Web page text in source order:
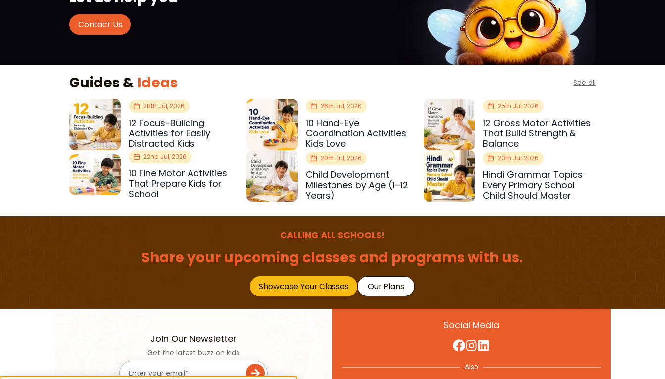
Contact Us
Guides & Ideas See all
28th Jul, 2026
12 Focus-Building
Activities for Easily
Distracted Kids
26th Jul, 2026
10 Hand-Eye
Coordination Activities
Kids Love
25th Jul, 2026
12 Gross Motor Activities
That Build Strength &
Balance
22nd Jul, 2026
10 Fine Motor Activities
That Prepare Kids for
School
20th Jul, 2026
Child Development
Milestones by Age (1–12
Years)
20th Jul, 2026
Hindi Grammar Topics
Every Primary School
Child Should Master
CALLING ALL SCHOOLS!
Share your upcoming classes and programs with us.
Showcase Your Classes Our Plans
Join Our Newsletter
Get the latest buzz on kids
Social Media
Also